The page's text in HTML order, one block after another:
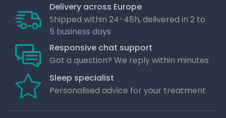
Delivery across Europe
Shipped within 24-48h, delivered in 2 to
5 business days
Responsive chat support
Got a question? We reply within minutes
Sleep specialist
Personalised advice for your treatment